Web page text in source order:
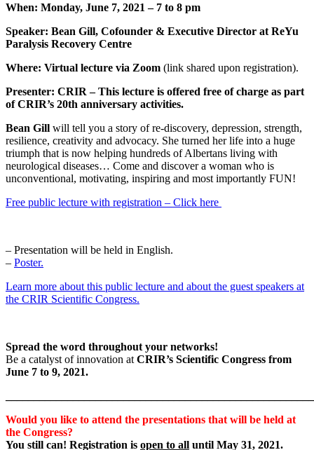
When: Monday, June 7, 2021 – 7 to 8 pm
Speaker: Bean Gill, Cofounder & Executive Director at ReYu
Paralysis Recovery Centre
Where: Virtual lecture via Zoom (link shared upon registration).
Presenter: CRIR – This lecture is offered free of charge as part
of CRIR’s 20th anniversary activities.
Bean Gill will tell you a story of re-discovery, depression, strength,
resilience, creativity and advocacy. She turned her life into a huge
triumph that is now helping hundreds of Albertans living with
neurological diseases… Come and discover a woman who is
unconventional, motivating, inspiring and most importantly FUN!
Free public lecture with registration – Click here
– Presentation will be held in English.
– Poster.
Learn more about this public lecture and about the guest speakers at
the CRIR Scientific Congress.
Spread the word throughout your networks!
Be a catalyst of innovation at CRIR’s Scientific Congress from
June 7 to 9, 2021.
Would you like to attend the presentations that will be held at
the Congress?
You still can! Registration is open to all until May 31, 2021.